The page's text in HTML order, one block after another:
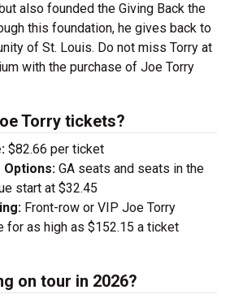
also founded the Giving Back the
this foundation, he gives back to
of St. Louis. Do not miss Torry at
with the purchase of Joe Torry
Torry tickets?
$82.66 per ticket
Options: GA seats and seats in the
start at $32.45
Front-row or VIP Joe Torry
for as high as $152.15 a ticket
on tour in 2026?